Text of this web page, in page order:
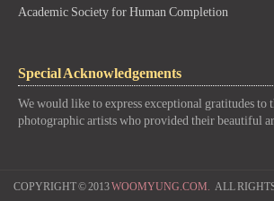
Academic Society for Human Completion
Special Acknowledgements
We would like to express exceptional gratitudes to
photographic artists who provided their beautiful
COPYRIGHT © 2013WOOMYUNG.COM. ALL